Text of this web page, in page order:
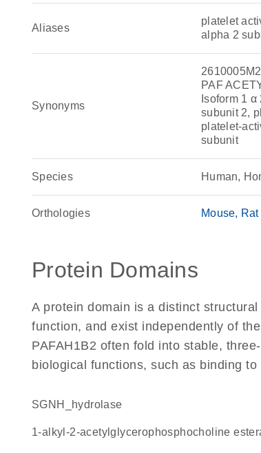
Aliases
platelet
alpha 2
Synonyms
PAF
Isoform 1
subunit 2,
platelet-
subunit
Species Human,
Orthologies Mouse Rat
Protein Domains
A protein domain is a distinct
function, and exist independently of
PAFAH1B2 often fold into stable,
biological functions, such as binding
SGNH_hydrolase
1-alkyl-2-acetylglycerophosphocholine